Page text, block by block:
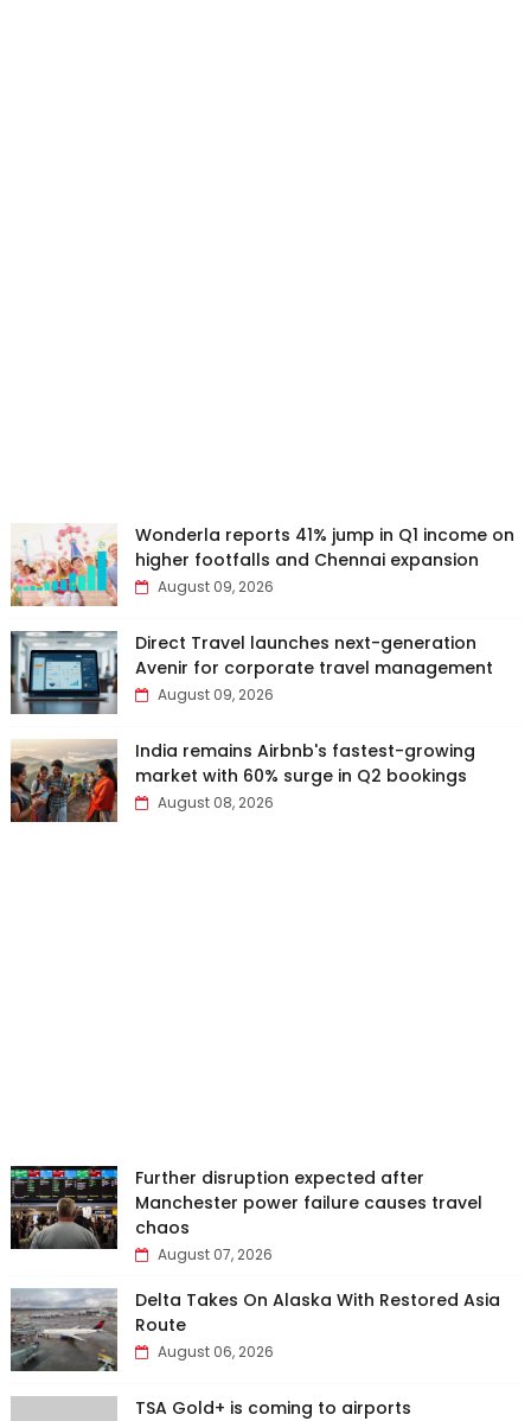
Wonderla reports 41% jump in Q1 income on
higher footfalls and Chennai expansion
August 09, 2026
Direct Travel launches next-generation
Avenir for corporate travel management
August 09, 2026
India remains Airbnb's fastest-growing
market with 60% surge in Q2 bookings
August 08, 2026
Further disruption expected after
Manchester power failure causes travel
chaos
August 07, 2026
Delta Takes On Alaska With Restored Asia
Route
August 06, 2026
TSA Gold+ is coming to airports